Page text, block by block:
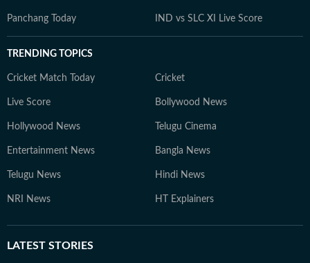
Panchang Today IND vs SLC XI Live Score
TRENDING TOPICS
Cricket Match Today Cricket
Live Score Bollywood News
Hollywood News Telugu Cinema
Entertainment News Bangla News
Telugu News Hindi News
NRI News HT Explainers
LATEST STORIES